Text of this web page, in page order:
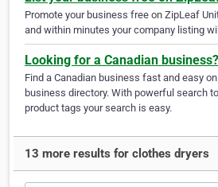
Promote your business free on ZipLeaf
and within minutes your company listing
Looking for a Canadian business?
Find a Canadian business fast and easy
business directory. With powerful search
product tags your search is easy.
13 more results for clothes dryers